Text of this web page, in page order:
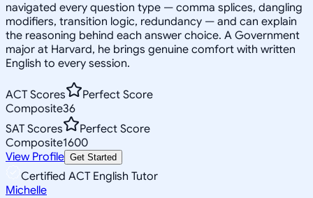
navigated every question type — comma splices, dangling
modifiers, transition logic, redundancy — and can explain
the reasoning behind each answer choice. A Government
major at Harvard, he brings genuine comfort with written
English to every session.
ACT Scores
Perfect Score
Composite36
SAT Scores
Perfect Score
Composite1600
View Profile Get Started
Certified ACT English Tutor
Michelle